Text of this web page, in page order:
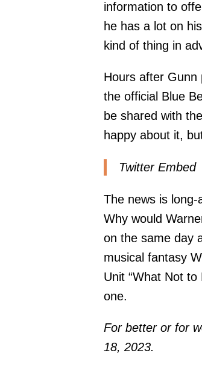
information to
he has a lot on
kind of thing in
Hours after Gunn
the official Blue
be shared with
happy about it,
Twitter Embed
The news is
Why would
on the same day
musical fantasy
Unit “What Not
one.
For better or for
18, 2023.